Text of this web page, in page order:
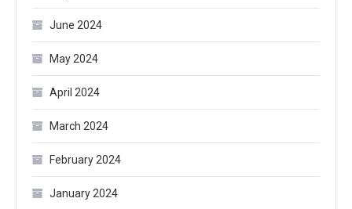
June 2024
May 2024
April 2024
March 2024
February 2024
January 2024